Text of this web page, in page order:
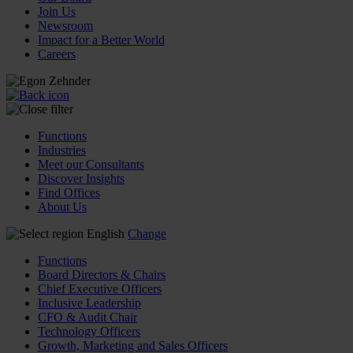
Join Us
Newsroom
Impact for a Better World
Careers
Functions
Industries
Meet our Consultants
Discover Insights
Find Offices
About Us
English Change
Functions
Board Directors & Chairs
Chief Executive Officers
Inclusive Leadership
CFO & Audit Chair
Technology Officers
Growth, Marketing and Sales Officers